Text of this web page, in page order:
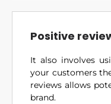
Positive
It also involves
your customers
reviews allows
brand.